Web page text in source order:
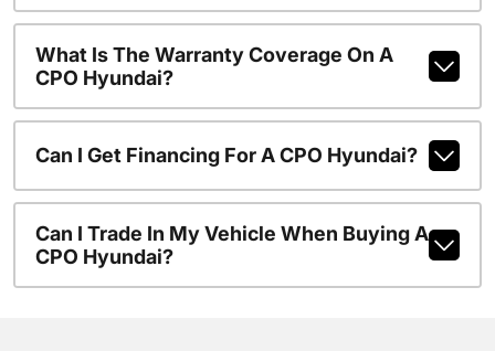
What Is The Warranty Coverage On A
CPO Hyundai?
Can I Get Financing For A CPO Hyundai?
Can I Trade In My Vehicle When Buying A
CPO Hyundai?